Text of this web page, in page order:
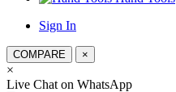
Sign In
COMPARE ×
×
স্যার, কিভাব